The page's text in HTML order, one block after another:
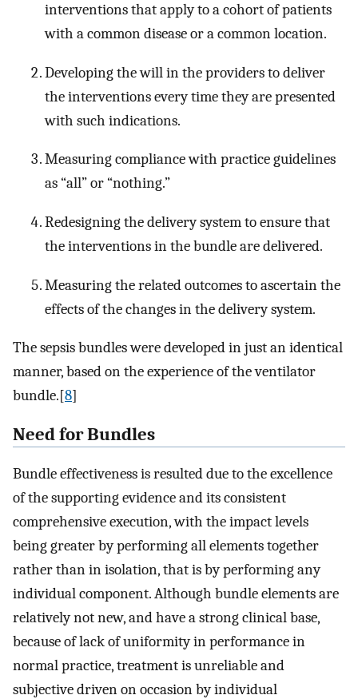
interventions that apply to a cohort of patients
with a common disease or a common location.
Developing the will in the providers to deliver
the interventions every time they are presented
with such indications.
Measuring compliance with practice guidelines
as “all” or “nothing.”
Redesigning the delivery system to ensure that
the interventions in the bundle are delivered.
Measuring the related outcomes to ascertain the
effects of the changes in the delivery system.
The sepsis bundles were developed in just an identical
manner, based on the experience of the ventilator
bundle.[8]
Need for Bundles
Bundle effectiveness is resulted due to the excellence
of the supporting evidence and its consistent
comprehensive execution, with the impact levels
being greater by performing all elements together
rather than in isolation, that is by performing any
individual component. Although bundle elements are
relatively not new, and have a strong clinical base,
because of lack of uniformity in performance in
normal practice, treatment is unreliable and
subjective driven on occasion by individual